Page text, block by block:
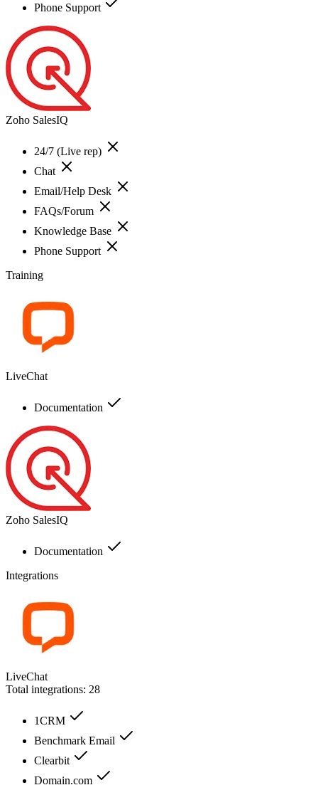
Phone Support
Zoho SalesIQ
24/7 (Live rep)
Chat
Email/Help Desk
FAQs/Forum
Knowledge Base
Phone Support
Training
LiveChat
Documentation
Zoho SalesIQ
Documentation
Integrations
LiveChat
Total integrations: 28
1CRM
Benchmark Email
Clearbit
Domain.com